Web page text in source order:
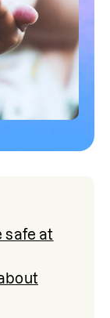
safe at